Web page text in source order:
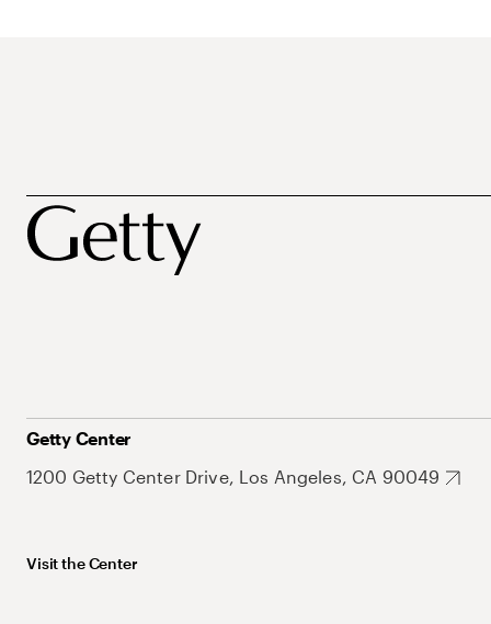
Getty Center
1200 Getty Center Drive, Los Angeles, CA 90049
Visit the Center